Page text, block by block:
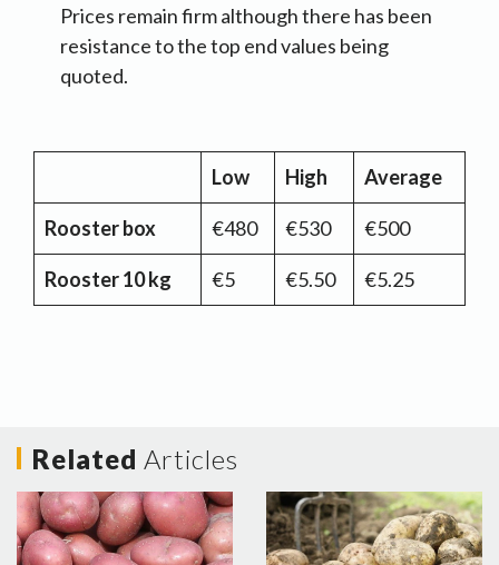
Prices remain firm although there has been
resistance to the top end values being
quoted.
Low High Average
Rooster box €480 €530 €500
Rooster 10 kg €5 €5.50 €5.25
Related Articles